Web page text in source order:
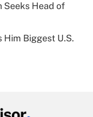
for leave
Leave Act
Seeks Head of
Him Biggest U.S.